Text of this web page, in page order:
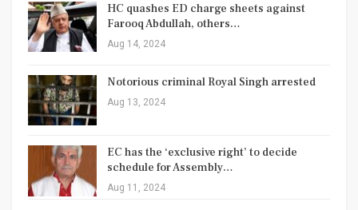
HC quashes ED charge sheets against
Farooq Abdullah, others…
Aug 14, 2024
Notorious criminal Royal Singh arrested
Aug 13, 2024
EC has the ‘exclusive right’ to decide
schedule for Assembly…
Aug 11, 2024